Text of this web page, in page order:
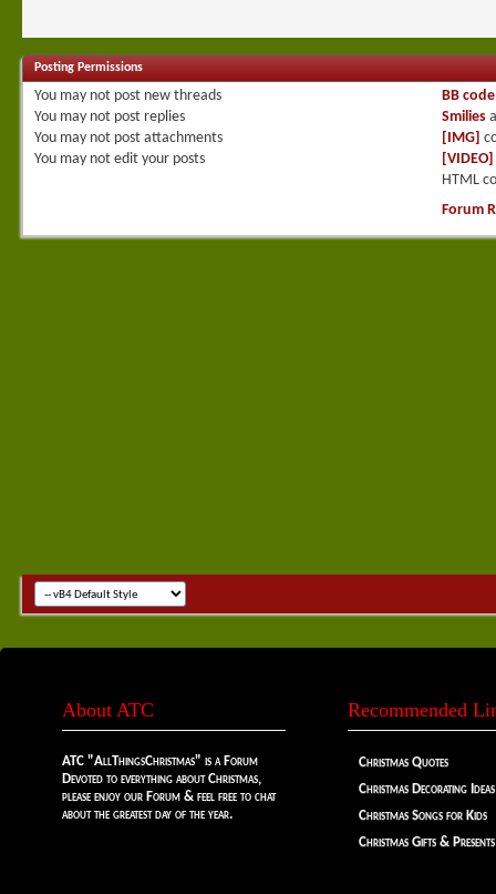
Posting Permissions
You may not post new threads
You may not post replies
You may not post attachments
You may not edit your posts
BB code
Smilies
[IMG]
[VIDEO]
HTML
Forum
About ATC
ATC "AllThingsChristmas" is a Forum
Devoted to everything about Christmas,
please enjoy our Forum & feel free to chat
about the greatest day of the year.
Recommended
Christmas Quotes
Christmas Decorating Ideas
Christmas Songs for Kids
Christmas Gifts & Presents